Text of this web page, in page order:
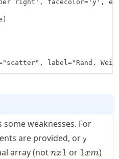
right', facecolor='y',
label="Rand.
weaknesses. For
are provided, or y
array (notnx1
nx1 or 1xm
1xm)